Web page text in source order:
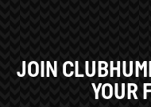
JOIN
YOUR